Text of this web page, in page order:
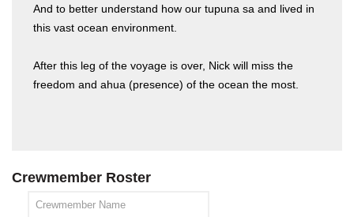
And to better understand how our tupuna sa and lived in
this vast ocean environment.
After this leg of the voyage is over, Nick will miss the
freedom and ahua (presence) of the ocean the most.
Crewmember Roster